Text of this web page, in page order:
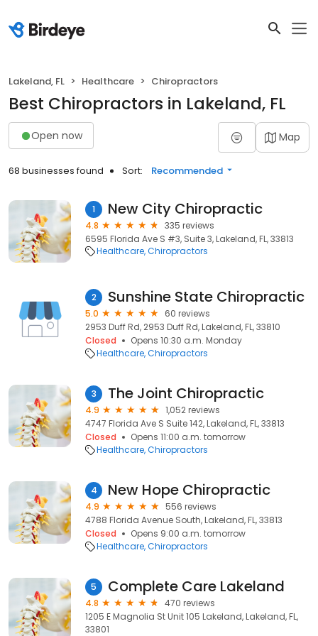
Lakeland, FL Healthcare Chiropractors
Best Chiropractors in Lakeland, FL
Open now Map
68 businesses found Sort: Recommended
1 New City Chiropractic
4.8
335 reviews
6595 Florida Ave S #3, Suite 3, Lakeland, FL, 33813
Healthcare Chiropractors
2 Sunshine State Chiropractic
5.0
60 reviews
2953 Duff Rd, 2953 Duff Rd, Lakeland, FL, 33810
Closed
Opens 10:30 a.m. Monday
Healthcare Chiropractors
3 The Joint Chiropractic
4.9
1,052 reviews
4747 Florida Ave S Suite 142, Lakeland, FL, 33813
Closed
Opens 11:00 a.m. tomorrow
Healthcare Chiropractors
4 New Hope Chiropractic
4.9
556 reviews
4788 Florida Avenue South, Lakeland, FL, 33813
Closed
Opens 9:00 a.m. tomorrow
Healthcare Chiropractors
5 Complete Care Lakeland
4.8
470 reviews
1205 E Magnolia St Unit 105 Lakeland, Lakeland, FL,
33801